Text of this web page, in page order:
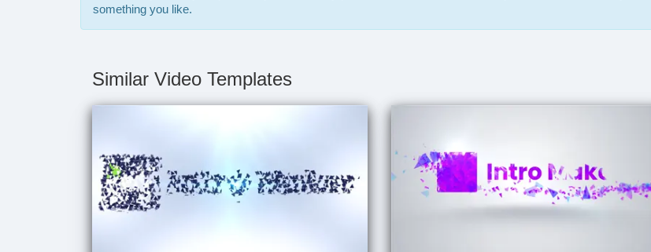
something you like.
Similar Video Templates